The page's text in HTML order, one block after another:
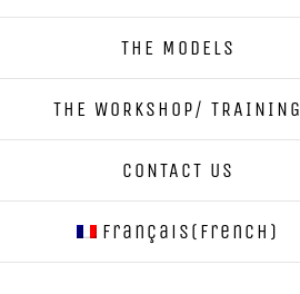
THE MODELS
THE WORKSHOP/ TRAINING
CONTACT US
Français(French )